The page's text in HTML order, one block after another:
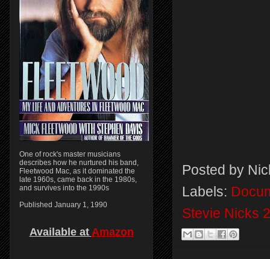
Posted by
Labels:
Stevie Nicks
One of rock's master musicians
describes how he nurtured his band,
Fleetwood Mac, as it dominated the
late 1960s, came back in the 1980s,
and survives into the 1990s
Published January 1, 1990
Available at Amazon